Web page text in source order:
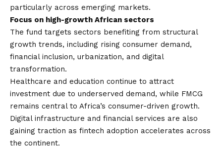
particularly across emerging markets.
Focus on high-growth African sectors
The fund targets sectors benefiting from structural
growth trends, including rising consumer demand,
financial inclusion, urbanization, and digital
transformation.
Healthcare and education continue to attract
investment due to underserved demand, while FMCG
remains central to Africa’s consumer-driven growth.
Digital infrastructure and financial services are also
gaining traction as fintech adoption accelerates across
the continent.